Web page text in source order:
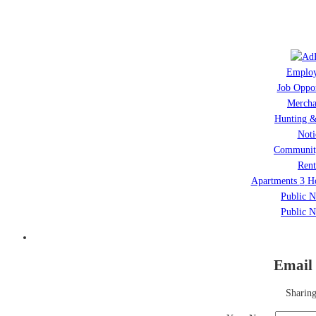
Job
Hunting
Apartments 3
Public
Public
Email